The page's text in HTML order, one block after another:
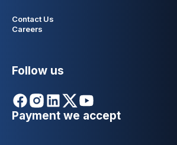
Contact Us
Careers
Follow us
Payment we accept